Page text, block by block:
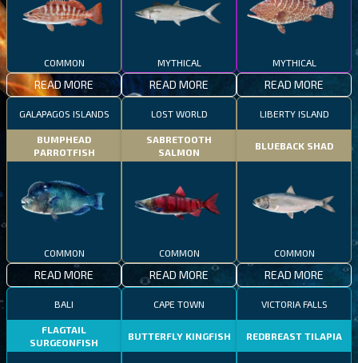
COMMON
READ MORE
MYTHICAL
READ MORE
MYTHICAL
READ MORE
GALAPAGOS ISLANDS
BUMPHEAD
PARROTFISH
COMMON
READ MORE
LOST WORLD
SABRETOOTH
SALMON
COMMON
READ MORE
LIBERTY ISLAND
BLUEBACK SHAD
COMMON
READ MORE
BALI
FLAGTAIL
SURGEONFISH
CAPE TOWN
BUTTERFLY KINGFISH
VICTORIA FALLS
REDBREAST TILAPIA